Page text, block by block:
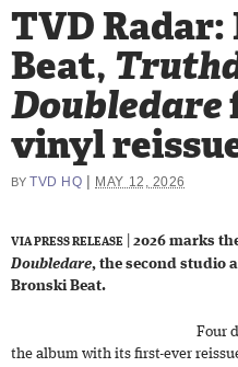
TVD
Beat,
Doubledare
vinyl
BY TVD HQ MAY 12, 2026
VIA PRESS RELEASE
2026 marks
Doubledare, the second studio
Bronski Beat.
Four
the album with its first-ever